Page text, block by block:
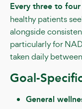
Every three to
healthy patients
alongside
particularly for
taken daily
Goal-
General